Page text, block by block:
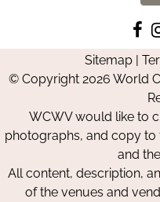
us
Sitemap|
© Copyright 2026 World
WCWV would like to
photographs, and copy to
and
All content, description,
of the venues and